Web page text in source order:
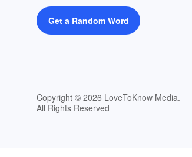
Get a Random Word
Copyright © 2026 LoveToKnow Media.
All Rights Reserved